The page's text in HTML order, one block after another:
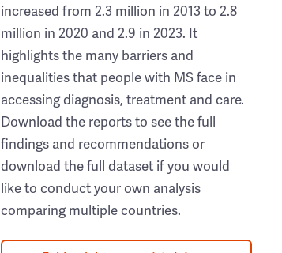
increased from 2.3 million in 2013 to 2.8
million in 2020 and 2.9 in 2023. It
highlights the many barriers and
inequalities that people with MS face in
accessing diagnosis, treatment and care.
Download the reports to see the full
findings and recommendations or
download the full dataset if you would
like to conduct your own analysis
comparing multiple countries.